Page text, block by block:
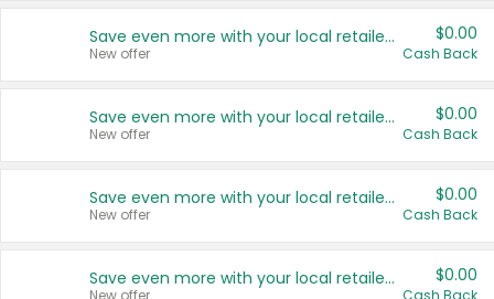
Save even more with your local retailers
New offer
$0.00
Cash Back
Save even more with your local retailers
New offer
$0.00
Cash Back
Save even more with your local retailers
New offer
$0.00
Cash Back
Save even more with your local retailers
New offer
$0.00
Cash Back